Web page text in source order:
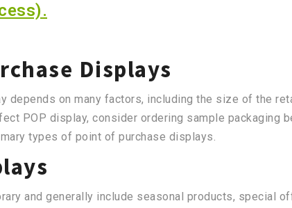
Displays
depends on many factors, including the size of the
POP display, consider ordering sample packaging
types of point of purchase displays.
and generally include seasonal products, special